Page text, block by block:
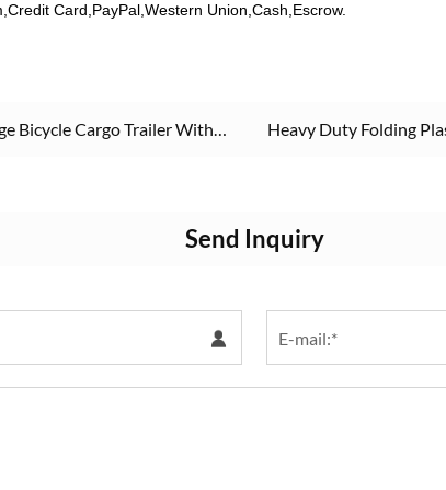
Card,PayPal,Western Union,Cash,Escrow.
Bicycle Cargo Trailer With Heavy Duty Folding
Send Inquiry